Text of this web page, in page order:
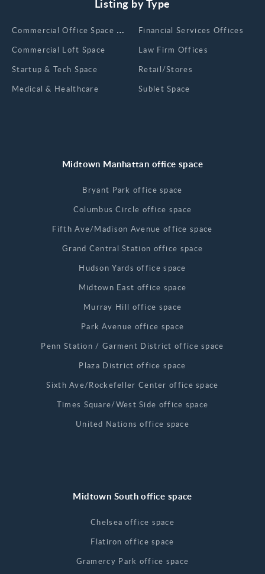
Listing by Type
Сommercial Office Space for Rent
Commercial Loft Space
Startup & Tech Space
Medical & Healthcare
Financial Services Offices
Law Firm Offices
Retail/Stores
Sublet Space
Midtown Manhattan office space
Bryant Park office space
Columbus Circle office space
Fifth Ave/Madison Avenue office space
Grand Central Station office space
Hudson Yards office space
Midtown East office space
Murray Hill office space
Park Avenue office space
Penn Station / Garment District office space
Plaza District office space
Sixth Ave/Rockefeller Center office space
Times Square/West Side office space
United Nations office space
Midtown South office space
Chelsea office space
Flatiron office space
Gramercy Park office space